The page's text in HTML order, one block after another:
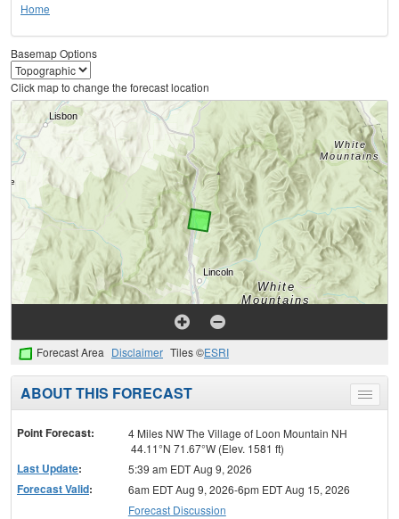
Home
Basemap Options
Click map to change the forecast location
Forecast Area Disclaimer Tiles ©ESRI
Toggle
menu
ABOUT THIS FORECAST
Point Forecast:
4 Miles NW The Village of Loon Mountain NH
44.11°N 71.67°W (Elev. 1581 ft)
Last Update: 5:39 am EDT Aug 9, 2026
Forecast Valid:
6am EDT Aug 9, 2026-6pm EDT Aug 15, 2026
Forecast Discussion